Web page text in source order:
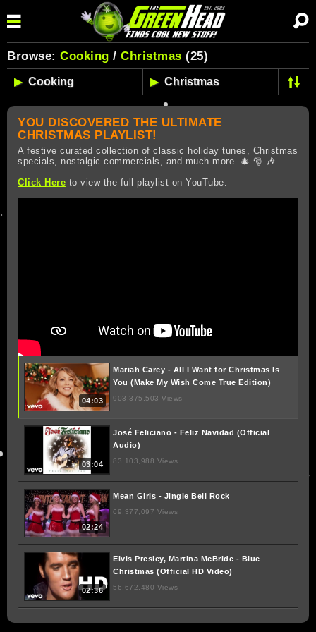
Browse: Cooking / Christmas (25)
YOU DISCOVERED THE ULTIMATE
CHRISTMAS PLAYLIST!
A festive curated collection of classic holiday tunes, Christmas
specials, nostalgic commercials, and much more. 🎄 🎅 🎶
Click Here to view the full playlist on YouTube.
04:03
Mariah Carey - All I Want for Christmas Is
You (Make My Wish Come True Edition)
903,375,503 Views
03:04
José Feliciano - Feliz Navidad (Official
Audio)
83,103,988 Views
02:24
Mean Girls - Jingle Bell Rock
69,377,097 Views
02:36
Elvis Presley, Martina McBride - Blue
Christmas (Official HD Video)
56,672,480 Views
Paul McCartney - Wonderful Christmastime